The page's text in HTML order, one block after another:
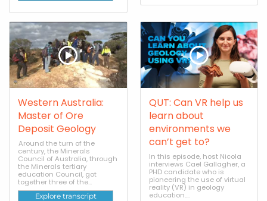
Western Australia:
Master of Ore
Deposit Geology
Around the turn of the
century, the Minerals
Council of Australia, through
the Minerals tertiary
education Council, got
together three of the...
Explore transcript
QUT: Can VR help us
learn about
environments we
can’t get to?
In this episode, host Nicola
interviews Cael Gallagher, a
PHD candidate who is
pioneering the use of virtual
reality (VR) in geology
education....